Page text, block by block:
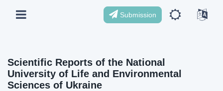
Submission
Scientific Reports of the National
University of Life and Environmental
Sciences of Ukraine